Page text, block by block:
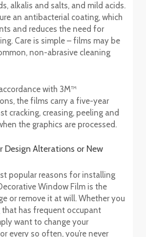
alkalis and salts, and mild acids.
an antibacterial coating, which
and reduces the need for
Care is simple – films may be
non-abrasive cleaning
with 3M™
the films carry a five-year
cracking, creasing, peeling and
the graphics are processed.
Design Alterations or New
popular reasons for installing
Window Film is the
or remove it at will. Whether you
has frequent occupant
want to change your
every so often, you’re never